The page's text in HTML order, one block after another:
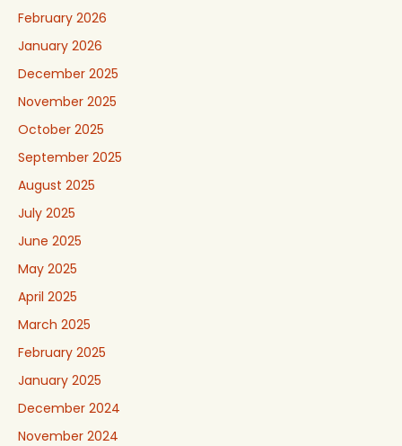
February 2026
January 2026
December 2025
November 2025
October 2025
September 2025
August 2025
July 2025
June 2025
May 2025
April 2025
March 2025
February 2025
January 2025
December 2024
November 2024